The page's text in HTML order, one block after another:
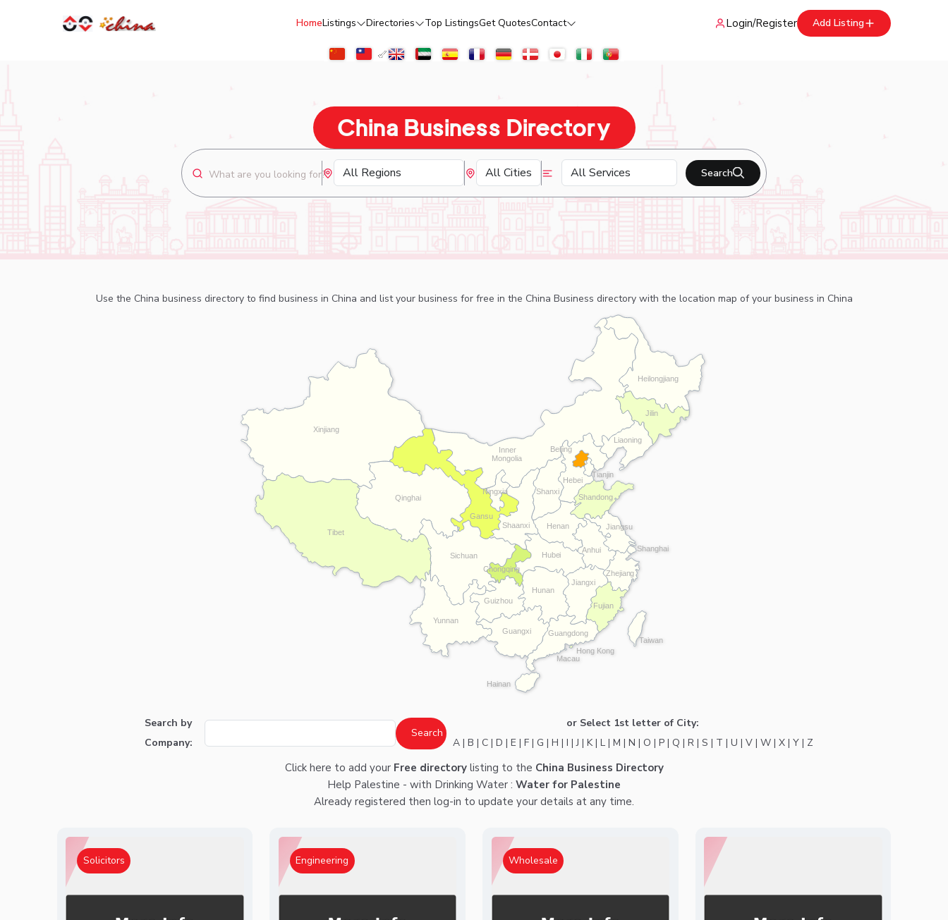
HomeListings Directories Top ListingsGet QuotesContact Login/Register Add Listing
China Business Directory
Search
Use the China business directory to find business in China and list your business for free in the China Business directory with the location map of your business in China
Anhui
Beijing
Chongqing
Fujian
Gansu
Guangdong
Guangxi
Guizhou
Hainan
Hebei
Heilongjiang
Henan
Hong Kong
Hubei
Hunan
Inner
Mongolia
Jiangsu
Jiangxi
Jilin
Liaoning
Macau
Ningxia
Qinghai
Shaanxi
Shandong
Shanghai
Shanxi
Sichuan
Taiwan
Tianjin
Tibet
Xinjiang
Yunnan
Zhejiang
Search by
Company:
or Select 1st letter of City:
A| B | C| D | E | F| G | H | I |J | K| L| M | N | O | P| Q | R| S | T | U | V| W| X| Y| Z
Click here to add your Free directorylisting to the China Business Directory
Help Palestine - with Drinking Water : Water for Palestine
Already registered then log-in to update your details at any time.
Solicitors Engineering Wholesale